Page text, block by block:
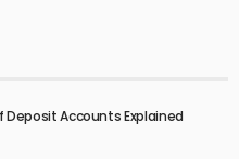
Accounts Explained